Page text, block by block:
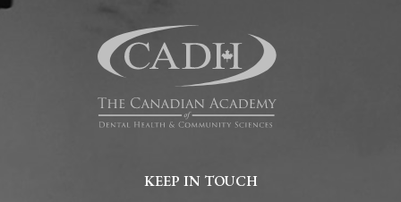
KEEP IN TOUCH